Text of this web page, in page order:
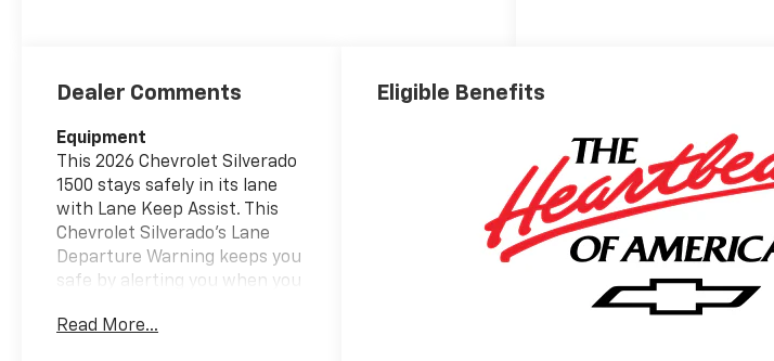
Dealer Comments
Equipment
This 2026 Chevrolet Silverado
1500 stays safely in its lane
with Lane Keep Assist. This
Chevrolet Silverado's Lane
Departure Warning keeps you
safe by alerting you when you
ton pickup offers Automatic
Read More...
Eligible Benefits